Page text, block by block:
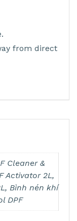
from direct
Cleaner &
Activator 2L,
Bình nén khí
DPF